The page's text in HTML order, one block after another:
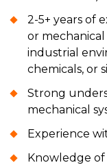
2-5+ years of
or
industrial
chemicals, or
Strong
mechanical
Experience
Knowledge